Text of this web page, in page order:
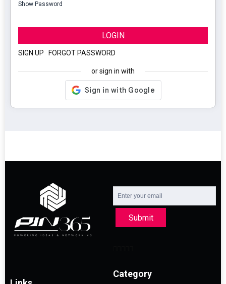
Show Password
LOGIN
SIGN UP FORGOT PASSWORD
or sign in with
Submit
Category